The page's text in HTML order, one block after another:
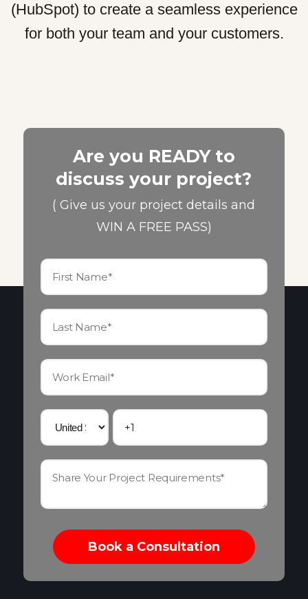
(HubSpot) to create a seamless experience
for both your team and your customers.
Are you READY to
discuss your project?
( Give us your project details and
WIN A FREE PASS)